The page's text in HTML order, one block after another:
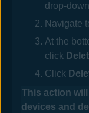
drop-
Navigate
At the
click
Click
This action
devices and